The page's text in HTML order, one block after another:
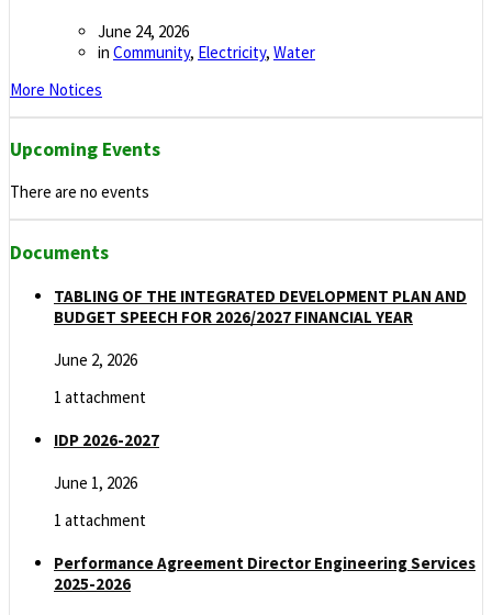
June 24, 2026
in Community, Electricity, Water
More Notices
Upcoming Events
There are no events
Documents
TABLING OF THE INTEGRATED DEVELOPMENT PLAN AND
BUDGET SPEECH FOR 2026/2027 FINANCIAL YEAR
June 2, 2026
1 attachment
IDP 2026-2027
June 1, 2026
1 attachment
Performance Agreement Director Engineering Services
2025-2026